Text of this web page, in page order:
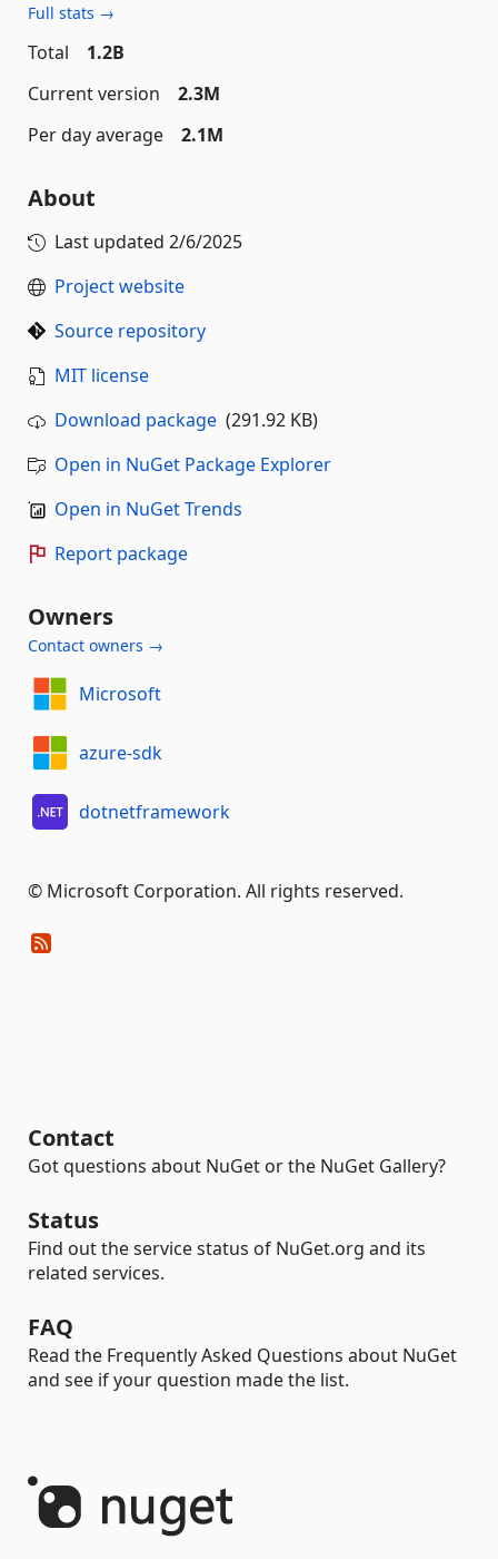
Full stats →
Total
1.2B
Current version
2.3M
Per day average
2.1M
About
Last updated 2/6/2025
Project website
Source repository
MIT license
Download package (291.92 KB)
Open in NuGet Package Explorer
Open in NuGet Trends
Report package
Owners
Contact owners →
Microsoft
azure-sdk
dotnetframework
© Microsoft Corporation. All rights reserved.
Contact
Got questions about NuGet or the NuGet Gallery?
Status
Find out the service status of NuGet.org and its
related services.
FAQ
Read the Frequently Asked Questions about NuGet
and see if your question made the list.